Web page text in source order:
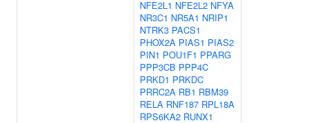
NFE2L1 NFE2L2 NFYA
NR3C1 NR5A1 NRIP1
NTRK3 PACS1
PHOX2A PIAS1 PIAS2
PIN1 POU1F1 PPARG
PPP3CB PPP4C
PRKD1 PRKDC
PRRC2A RB1 RBM39
RELA RNF187 RPL18A
RPS6KA2 RUNX1